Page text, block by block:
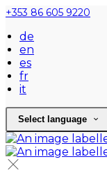
+353 86 605 9220
de
en
es
fr
it
Select language